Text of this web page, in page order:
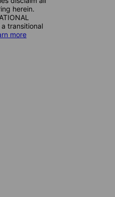
herein.
a transitional
more